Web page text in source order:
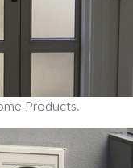
Products.